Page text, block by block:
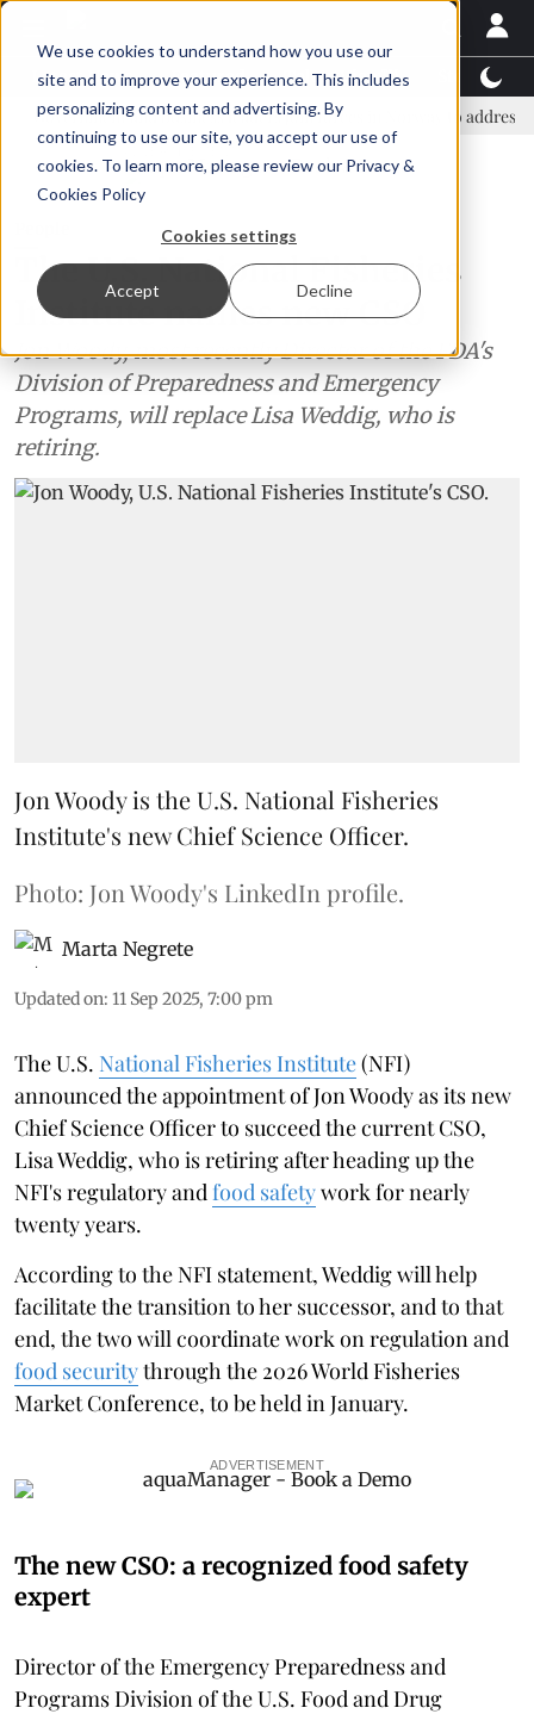
We use cookies to understand how you use our
site and to improve your experience. This includes
personalizing content and advertising. By
continuing to use our site, you accept our use of
cookies. To learn more, please review our Privacy &
Cookies Policy
Cookies settings
Accept Decline
Latest News Featured TalentView™
and business leaders join forces in Norway to address US
The U.S. National Fisheries
Institute names new CSO
Jon Woody, most recently Director of the FDA's
Division of Preparedness and Emergency
Programs, will replace Lisa Weddig, who is
retiring.
Jon Woody is the U.S. National Fisheries
Institute's new Chief Science Officer.
Photo: Jon Woody's LinkedIn profile.
Marta Negrete
Updated on: 11 Sep 2025, 7:00 pm
The U.S. National Fisheries Institute(NFI)
announced the appointment of Jon Woody as its new
Chief Science Officer to succeed the current CSO,
Lisa Weddig, who is retiring after heading up the
NFI's regulatory and food safetywork for nearly
twenty years.
According to the NFI statement, Weddig will help
facilitate the transition to her successor, and to that
end, the two will coordinate work on regulation and
food securitythrough the 2026 World Fisheries
Market Conference, to be held in January.
ADVERTISEMENT
The new CSO: a recognized food safety
expert
Director of the Emergency Preparedness and
Programs Division of the U.S. Food and Drug